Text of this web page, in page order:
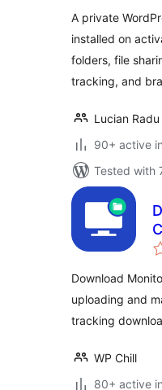
A private
installed on
folders, file
tracking, and
Lucian Radu
90+ active
Tested with
Download
uploading and
tracking
WP Chill
80+ active